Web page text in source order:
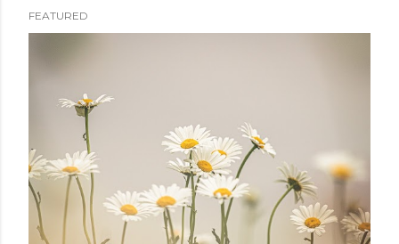
FEATURED